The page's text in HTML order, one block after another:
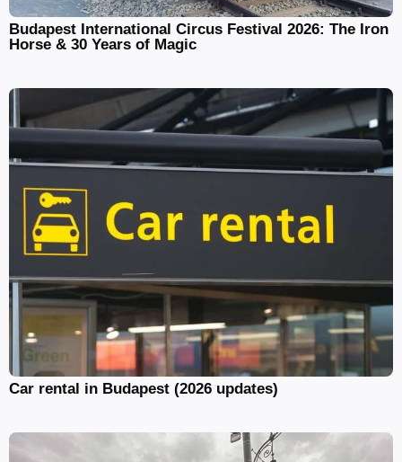
Budapest International Circus Festival 2026: The Iron
Horse & 30 Years of Magic
Car rental in Budapest (2026 updates)